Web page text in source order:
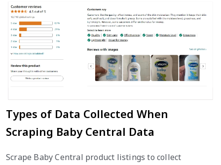
Types of Data Collected When
Scraping Baby Central Data
Scrape Baby Central product listings to collect